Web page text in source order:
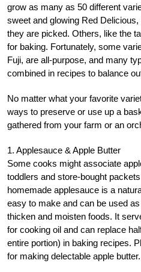
grow as many as 50 different
sweet and glowing Red
they are picked. Others, like the
for baking. Fortunately, some
Fuji, are all-purpose, and many
combined in recipes to balance
No matter what your favorite
ways to preserve or use up a
gathered from your farm or an
1. Applesauce & Apple Butter
Some cooks might associate
toddlers and store-bought
homemade applesauce is a
easy to make and can be used
thicken and moisten foods. It
for cooking oil and can replace
entire portion) in baking recipes.
for making delectable apple butter.